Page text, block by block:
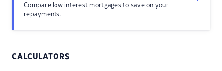
Compare low interest mortgages to save on your
repayments.
CALCULATORS